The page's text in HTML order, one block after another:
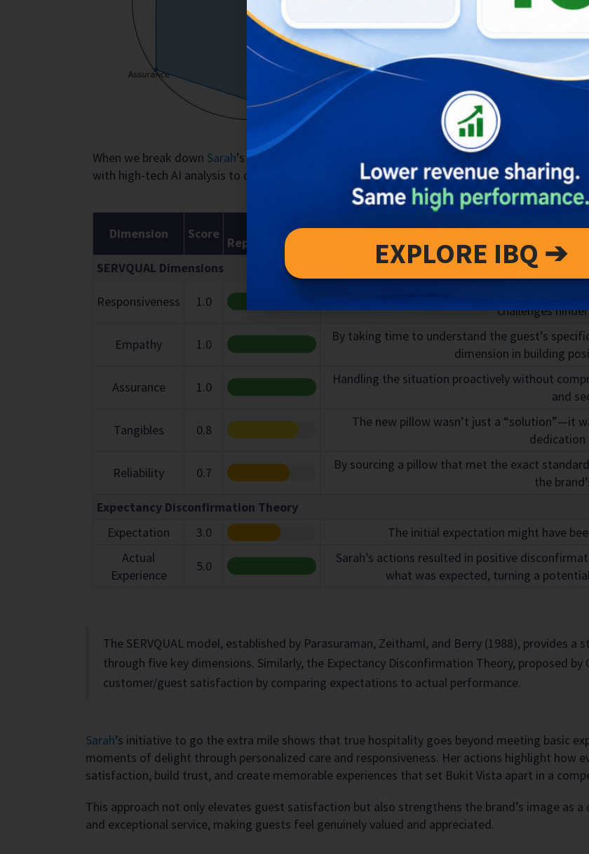
When we break down Sarah’s actions using two key service quality frameworks—SERVQUAL
with high-tech AI analysis to determine the impact on guest satisfaction, we can see exactly
Dimension Score
Representation
SERVQUAL Dimensions
Responsiveness 1.0
Sarah’s quick decision to use a third-party
challenges
Empathy 1.0
By taking time to understand the guest’s
dimension in building
Assurance 1.0
Handling the situation proactively without
and
Tangibles 0.8
The new pillow wasn’t just a “solution”—it
dedication
Reliability 0.7
By sourcing a pillow that met the exact
the
Expectancy Disconfirmation Theory
Expectation
3.0
The initial expectation might have
Actual
Experience
5.0
Sarah’s actions resulted in positive
what was expected, turning a
The SERVQUAL model, established by Parasuraman, Zeithaml, and Berry (1988), provides
through five key dimensions. Similarly, the Expectancy Disconfirmation Theory, proposed by
customer/guest satisfaction by comparing expectations to actual performance.
Sarah’s initiative to go the extra mile shows that true hospitality goes beyond meeting basic
moments of delight through personalized care and responsiveness. Her actions highlight how
satisfaction, build trust, and create memorable experiences that set Bukit Vista apart in a
This approach not only elevates guest satisfaction but also strengthens the brand’s image as
and exceptional service, making guests feel genuinely valued and appreciated.
EXPLORE IBQ ➔